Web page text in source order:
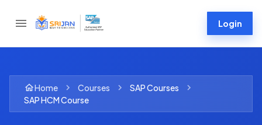
Login
Home Courses SAPCourses
SAP HCM Course